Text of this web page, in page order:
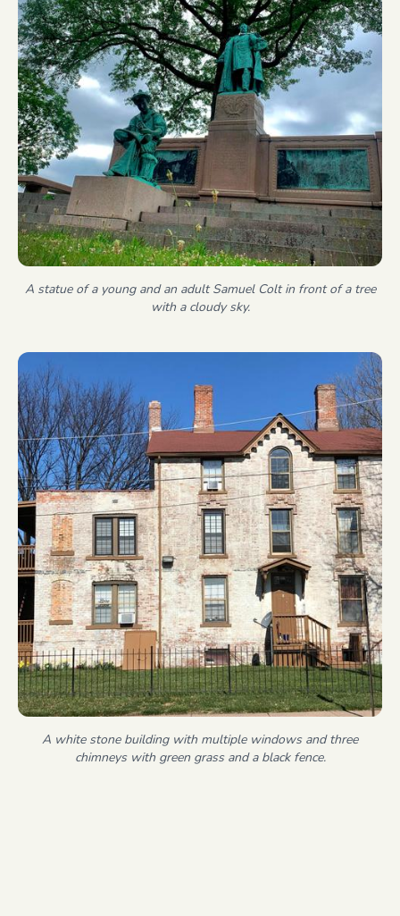
A statue of a young and an adult Samuel Colt in front of a tree
with a cloudy sky.
A white stone building with multiple windows and three
chimneys with green grass and a black fence.